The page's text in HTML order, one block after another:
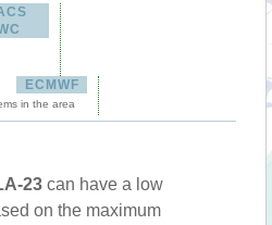
ECMWF
in the area
23 can have a low
on the maximum